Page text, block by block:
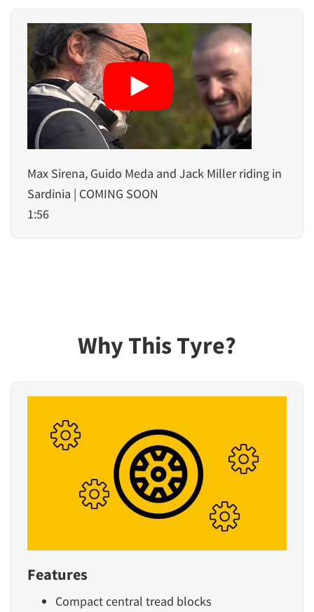
Max Sirena, Guido Meda and Jack Miller riding in
Sardinia | COMING SOON
1:56
Why This Tyre?
Features
Compact central tread blocks